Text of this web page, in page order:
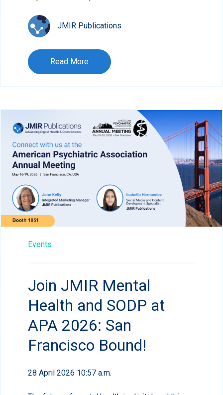
JMIR Publications
Read More
Events
Join JMIR Mental
Health and SODP at
APA 2026: San
Francisco Bound!
28 April 2026 10:57 a.m.